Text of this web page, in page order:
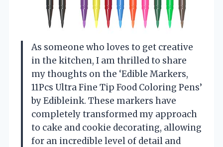
As someone who loves to get creative
in the kitchen, I am thrilled to share
my thoughts on the ‘Edible Markers,
11Pcs Ultra Fine Tip Food Coloring Pens’
by Edibleink. These markers have
completely transformed my approach
to cake and cookie decorating, allowing
for an incredible level of detail and